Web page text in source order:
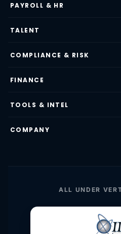
PAYROLL & HR
TALENT
COMPLIANCE & RISK
FINANCE
TOOLS & INTEL
COMPANY
ALL UNDER